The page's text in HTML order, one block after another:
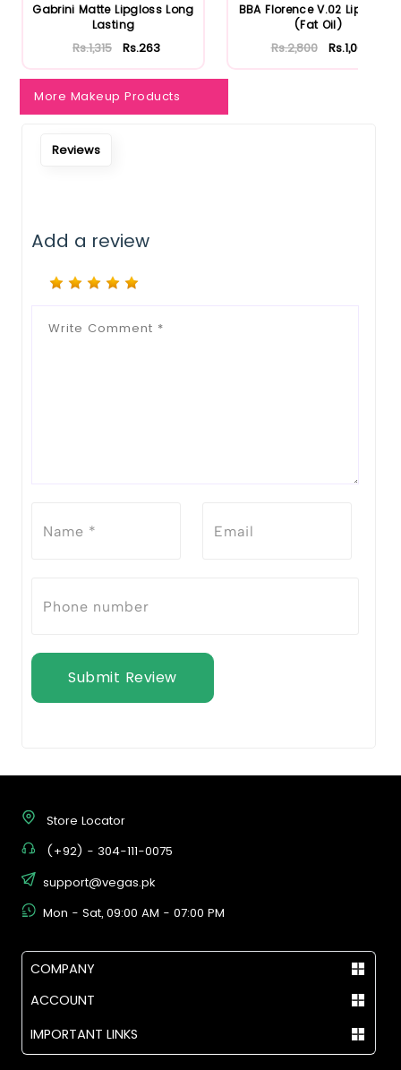
Gabrini Matte Lipgloss Long
Lasting
Rs.1,315 Rs.263
BBA Florence V.02 Lip Gloss
(Fat Oil)
Rs.2,800 Rs.1,064
More Makeup Products
Reviews
Add a review
Submit Review
Store Locator
(+92) - 304-111-0075
support@vegas.pk
Mon - Sat, 09:00 AM - 07:00 PM
COMPANY
ACCOUNT
IMPORTANT LINKS